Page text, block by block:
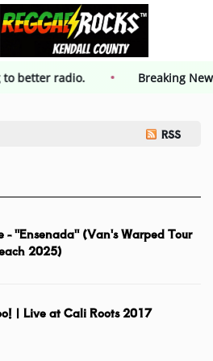
to better radio. Breaking
RSS
- "Ensenada" (Van's Warped Tour
2025)
| Live at Cali Roots 2017